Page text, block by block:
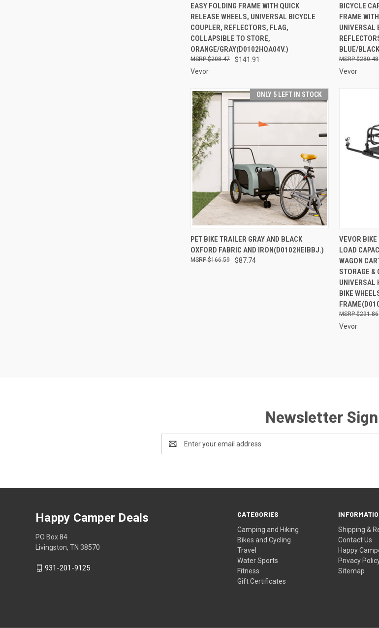
EASY FOLDING FRAME WITH QUICK
RELEASE WHEELS, UNIVERSAL BICYCLE
COUPLER, REFLECTORS, FLAG,
COLLAPSIBLE TO STORE,
ORANGE/GRAY(D0102HQA04V.)
$141.91
$208.47
Vevor
BICYCLE
FRAME
UNIVERSAL
BLUE/
$280.48
Vevor
ONLY 5 LEFT IN STOCK
QUICK VIEW ADD TO CART
Compare
PET BIKE TRAILER GRAY AND BLACK
OXFORD FABRIC AND IRON(D0102HEIBBJ.)
$87.74
$166.59
QUICK
Compare
VEVOR
LOAD
WAGON
STORAGE &
UNIVERSAL
BIKE
$291.86
Vevor
Newsletter
Address
CATEGORIES
Camping and Hiking
Bikes and Cycling
Travel
Water Sports
Fitness
Gift Certificates
Shipping &
Contact Us
Happy
Privacy
Sitemap
Happy Camper Deals
PO Box 84
Livingston, TN 38570
931-201-9125